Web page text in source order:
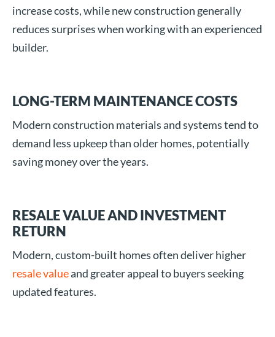
increase costs, while new construction generally
reduces surprises when working with an experienced
builder.
LONG-TERM MAINTENANCE COSTS
Modern construction materials and systems tend to
demand less upkeep than older homes, potentially
saving money over the years.
RESALE VALUE AND INVESTMENT
RETURN
Modern, custom-built homes often deliver higher
resale valueand greater appeal to buyers seeking
updated features.